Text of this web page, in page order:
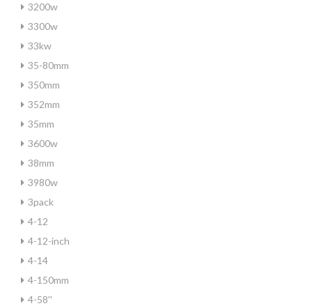
3200w
3300w
33kw
35-80mm
350mm
352mm
35mm
3600w
38mm
3980w
3pack
4-12
4-12-inch
4-14
4-150mm
4-58''